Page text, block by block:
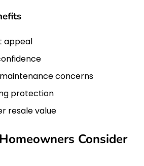
appeal
concerns
protection
resale value
Consider